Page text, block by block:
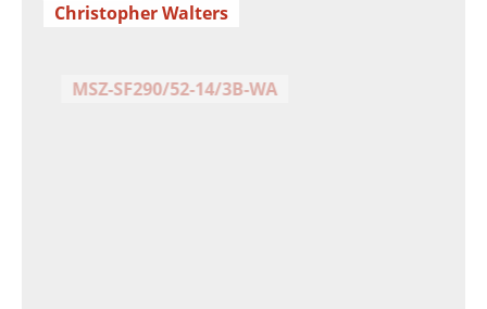
Christopher Walters
MSZ-SF290/52-14/3B-WA